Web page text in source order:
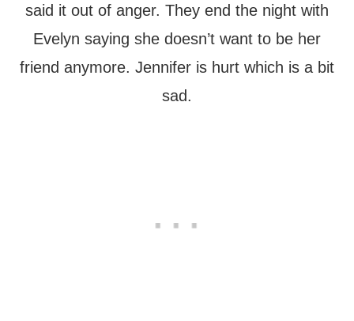
said it out of anger. They end the night with
Evelyn saying she doesn’t want to be her
friend anymore. Jennifer is hurt which is a bit
sad.